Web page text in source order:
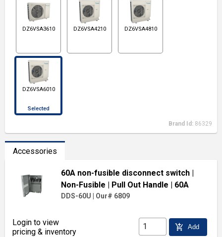
DZ6VSA3610 DZ6VSA4210 DZ6VSA4810
DZ6VSA6010
Selected
Brand Id: 86329
Accessories
60A non-fusible disconnect switch |
Non-Fusible | Pull Out Handle | 60A
DDS-60U Our# 6809
Login to view
pricing & inventory
add_shopping_cart Add